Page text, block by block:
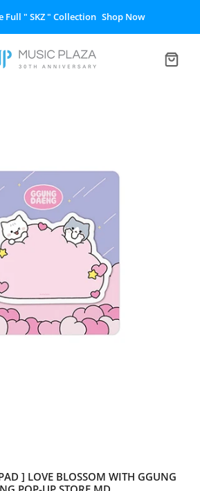
Full " SKZ " Collection Shop Now
] LOVE BLOSSOM WITH GGUNG